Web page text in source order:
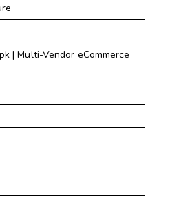
| Multi-Vendor eCommerce